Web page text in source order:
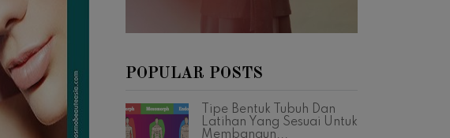
POPULAR POSTS
Tipe Bentuk Tubuh Dan
Latihan Yang Sesuai Untuk
Membangun...